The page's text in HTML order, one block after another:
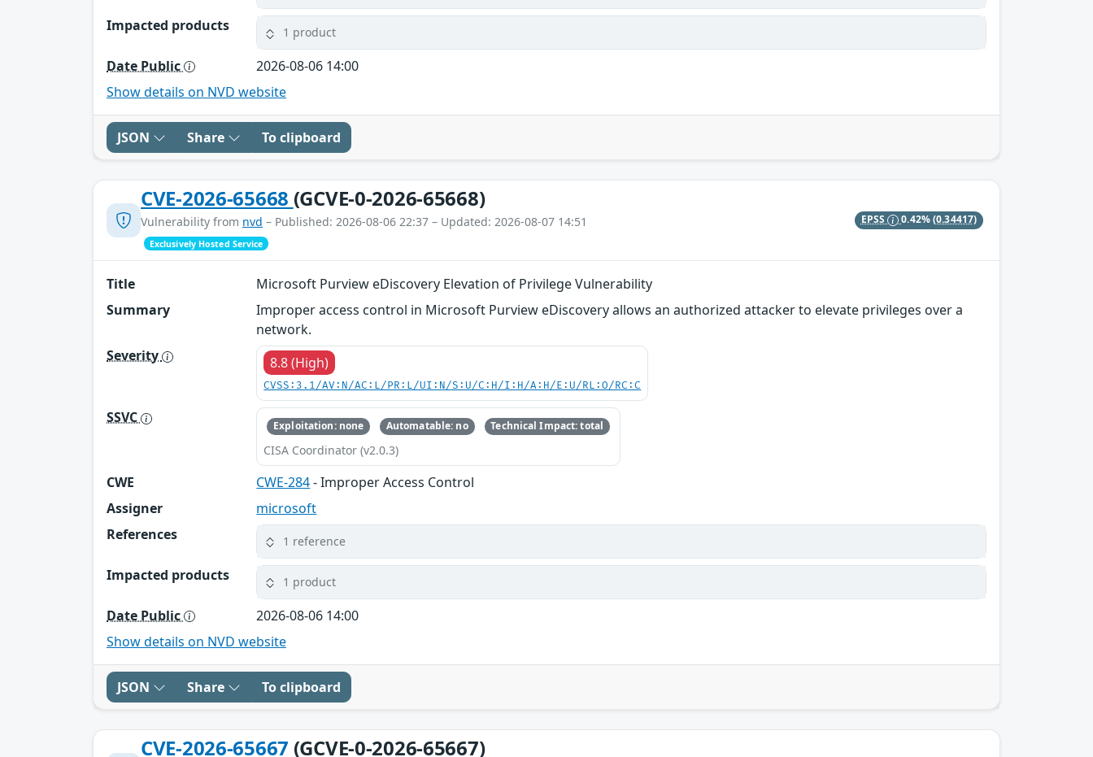
Impacted products 1 product
Date Public
2026-08-06 14:00
Show details on NVD website
JSON Share To clipboard
CVE-2026-65668 (GCVE-0-2026-65668)
Vulnerability from nvd – Published: 2026-08-06 22:37 – Updated: 2026-08-07 14:51
Exclusively Hosted Service
EPSS 0.42%(0.34417)
Title
Microsoft Purview eDiscovery Elevation of Privilege Vulnerability
Summary
Improper access control in Microsoft Purview eDiscovery allows an authorized attacker to elevate privileges over a
network.
Severity
8.8 (High)
CVSS:3.1/AV:N/AC:L/PR:L/UI:N/S:U/C:H/I:H/A:H/E:U/RL:O/RC:C
SSVC Exploitation: none Automatable: no Technical Impact: total
CISA Coordinator (v2.0.3)
CWE CWE-284- Improper Access Control
Assigner
microsoft
References
1 reference
Impacted products 1 product
Date Public
2026-08-06 14:00
Show details on NVD website
JSON Share To clipboard
CVE-2026-65667 (GCVE-0-2026-65667)